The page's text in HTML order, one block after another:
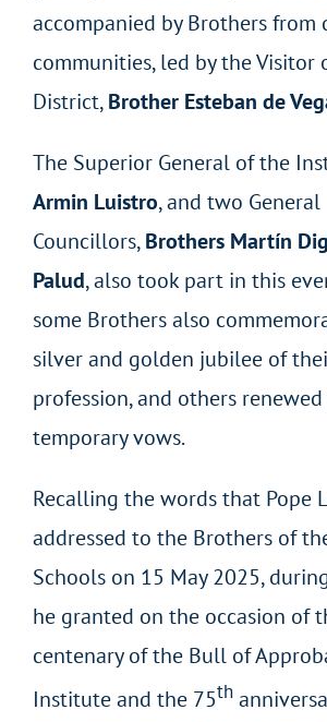
accompanied by Brothers from
communities, led by the Visitor
District,Brother Esteban de
The Superior General of the
Armin Luistro, and two General
Councillors,Brothers Martín
Palud, also took part in this
some Brothers also
silver and golden jubilee of
profession, and others
temporary vows.
Recalling the words that Pope
addressed to the Brothers of
Schools on 15 May 2025,
he granted on the occasion of
centenary of the Bull of
Institute and the 75th